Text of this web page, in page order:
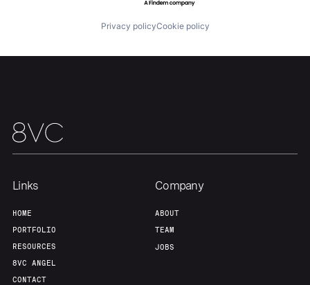
Resources
Portfolio Fellowship
Our Thesis Jobs
Privacy policyCookie policy
Links
HOME
PORTFOLIO
RESOURCES
8VC ANGEL
CONTACT
Company
ABOUT
TEAM
JOBS